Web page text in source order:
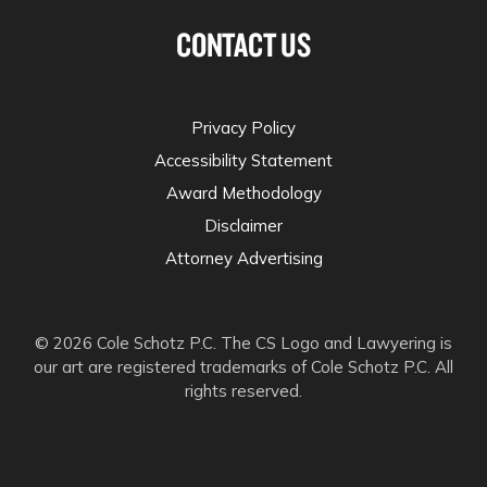
CONTACT US
© 2026 Cole Schotz P.C. The CS Logo and Lawyering is
our art are registered trademarks of Cole Schotz P.C. All
rights reserved.
Privacy Policy
Accessibility Statement
Award Methodology
Disclaimer
Attorney Advertising